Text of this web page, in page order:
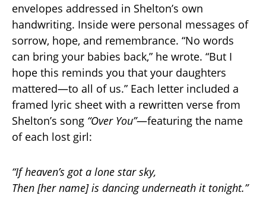
envelopes addressed in Shelton’s own
handwriting. Inside were personal messages of
sorrow, hope, and remembrance. “No words
can bring your babies back,” he wrote. “But I
hope this reminds you that your daughters
mattered—to all of us.” Each letter included a
framed lyric sheet with a rewritten verse from
Shelton’s song “Over You”—featuring the name
of each lost girl:
“If heaven’s got a lone star sky,
Then [her name] is dancing underneath it tonight.”